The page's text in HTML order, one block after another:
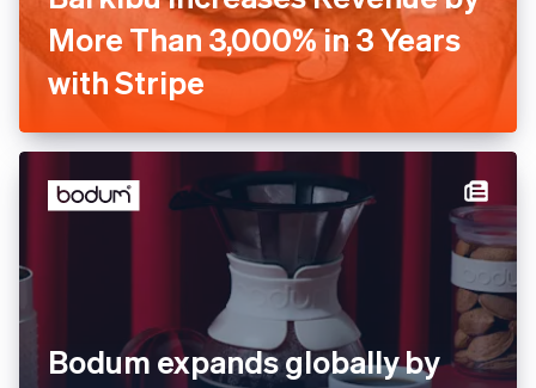
Barkibu Increases Revenue
by More Than 3,000% in 3
Years with Stripe